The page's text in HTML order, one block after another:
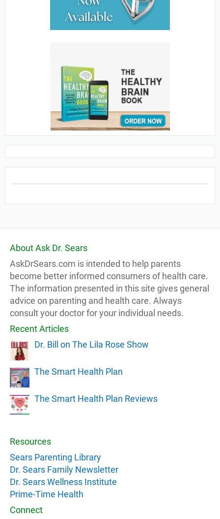
About Ask Dr. Sears
AskDrSears.com is intended to help parents
become better informed consumers of health care.
The information presented in this site gives general
advice on parenting and health care. Always
consult your doctor for your individual needs.
Recent Articles
Dr. Bill on The Lila Rose Show
The Smart Health Plan
The Smart Health Plan Reviews
Resources
Sears Parenting Library
Dr. Sears Family Newsletter
Dr. Sears Wellness Institute
Prime-Time Health
Connect